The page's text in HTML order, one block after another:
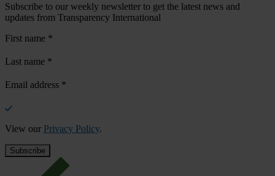
Subscribe to our weekly newsletter to get the latest news and
updates from Transparency International
First name *
Last name *
Email address *
View our Privacy Policy.